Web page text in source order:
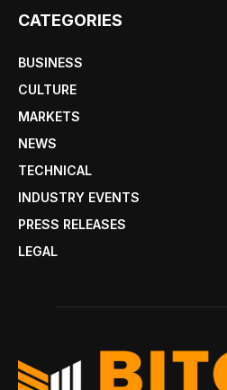
CATEGORIES
BUSINESS
CULTURE
MARKETS
NEWS
TECHNICAL
INDUSTRY EVENTS
PRESS RELEASES
LEGAL